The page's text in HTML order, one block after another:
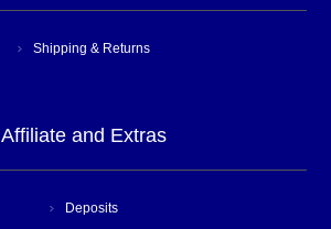
Shipping & Returns
Affiliate and Extras
Deposits